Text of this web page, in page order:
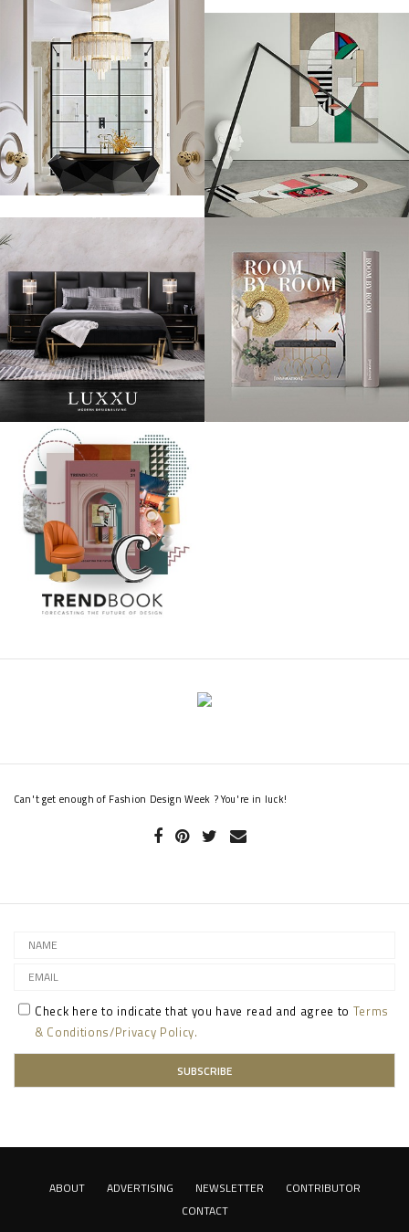
Can't get enough of Fashion Design Week ? You're in luck!
Check here to indicate that you have read and agree to Terms
& Conditions/Privacy Policy.
ABOUT ADVERTISING NEWSLETTER
CONTRIBUTOR
CONTACT